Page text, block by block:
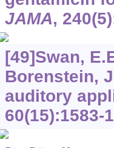
JAMA, 240
[49]Swan,
Borenstein,
auditory
60(15):1583-